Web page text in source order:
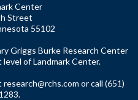
Center
Street
55102
Griggs Burke Research Center
of Landmark Center.
research@rchs.com or call (651)